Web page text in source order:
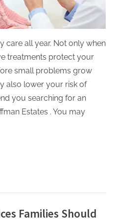
care all year. Not only when
treatments protect your
small problems grow
also lower your risk of
you searching for an
Estates . You may
Families Should